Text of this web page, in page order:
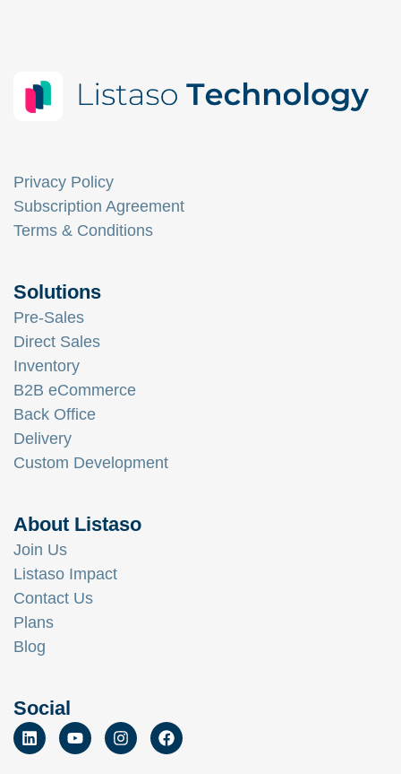
Privacy Policy
Subscription Agreement
Terms & Conditions
Solutions
Pre-Sales
Direct Sales
Inventory
B2B eCommerce
Back Office
Delivery
Custom Development
About Listaso
Join Us
Listaso Impact
Contact Us
Plans
Blog
Social